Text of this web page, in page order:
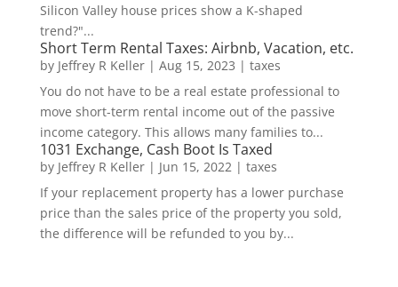
Silicon Valley house prices show a K-shaped
trend?"...
Short Term Rental Taxes: Airbnb, Vacation, etc.
by Jeffrey R Keller| Aug 15, 2023 | taxes
You do not have to be a real estate professional to
move short-term rental income out of the passive
income category. This allows many families to...
1031 Exchange, Cash Boot Is Taxed
by Jeffrey R Keller| Jun 15, 2022| taxes
If your replacement property has a lower purchase
price than the sales price of the property you sold,
the difference will be refunded to you by...